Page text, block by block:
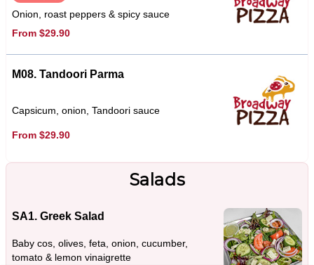
Onion, roast peppers & spicy sauce
From $29.90
M08. Tandoori Parma
Capsicum, onion, Tandoori sauce
From $29.90
Salads
SA1. Greek Salad
Baby cos, olives, feta, onion, cucumber,
tomato & lemon vinaigrette